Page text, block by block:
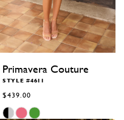
Primavera Couture
STYLE #4611
$439.00
Skip